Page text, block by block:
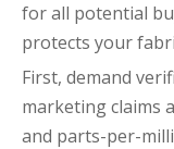
for all potential
protects your
First, demand
marketing claims
and parts-per-